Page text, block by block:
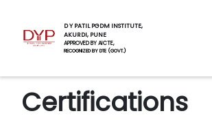
D Y PATIL PGDM INSTITUTE,
AKURDI, PUNE
APPROVED BY AICTE,
RECOGNIZED BY DTE (GOVT.)
Certifications